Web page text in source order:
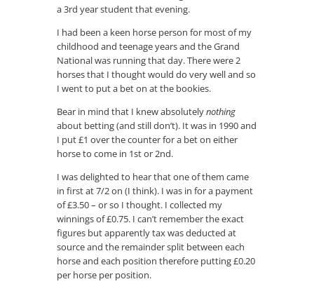
a 3rd year student that evening.
I had been a keen horse person for most of my
childhood and teenage years and the Grand
National was running that day. There were 2
horses that I thought would do very well and so
I went to put a bet on at the bookies.
Bear in mind that I knew absolutelynothing
about betting (and still don’t). It was in 1990 and
I put £1 over the counter for a bet on either
horse to come in 1st or 2nd.
I was delighted to hear that one of them came
in first at 7/2 on (I think). I was in for a payment
of £3.50 – or so I thought. I collected my
winnings of £0.75. I can’t remember the exact
figures but apparently tax was deducted at
source and the remainder split between each
horse and each position therefore putting £0.20
per horse per position.